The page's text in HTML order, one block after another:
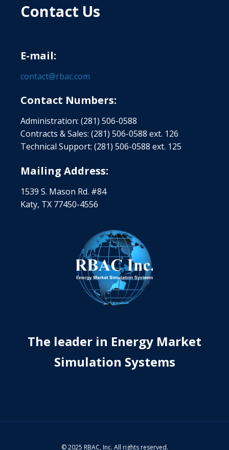
The leader in Energy Market
Simulation Systems
Contact Us
E-mail:
contact@rbac.com
Contact Numbers:
Administration: (281) 506-0588
Contracts & Sales: (281) 506-0588 ext. 126
Technical Support: (281) 506-0588 ext. 125
Mailing Address:
1539 S. Mason Rd. #84
Katy, TX 77450-4556
© 2025 RBAC, Inc. All rights reserved.